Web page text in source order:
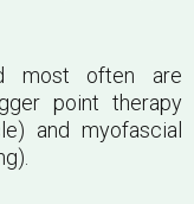
most often are
point therapy
and myofascial